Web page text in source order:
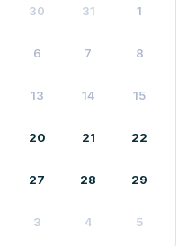
30 31 1
6 7 8
13 14 15
20 21 22
27 28 29
3 4 5